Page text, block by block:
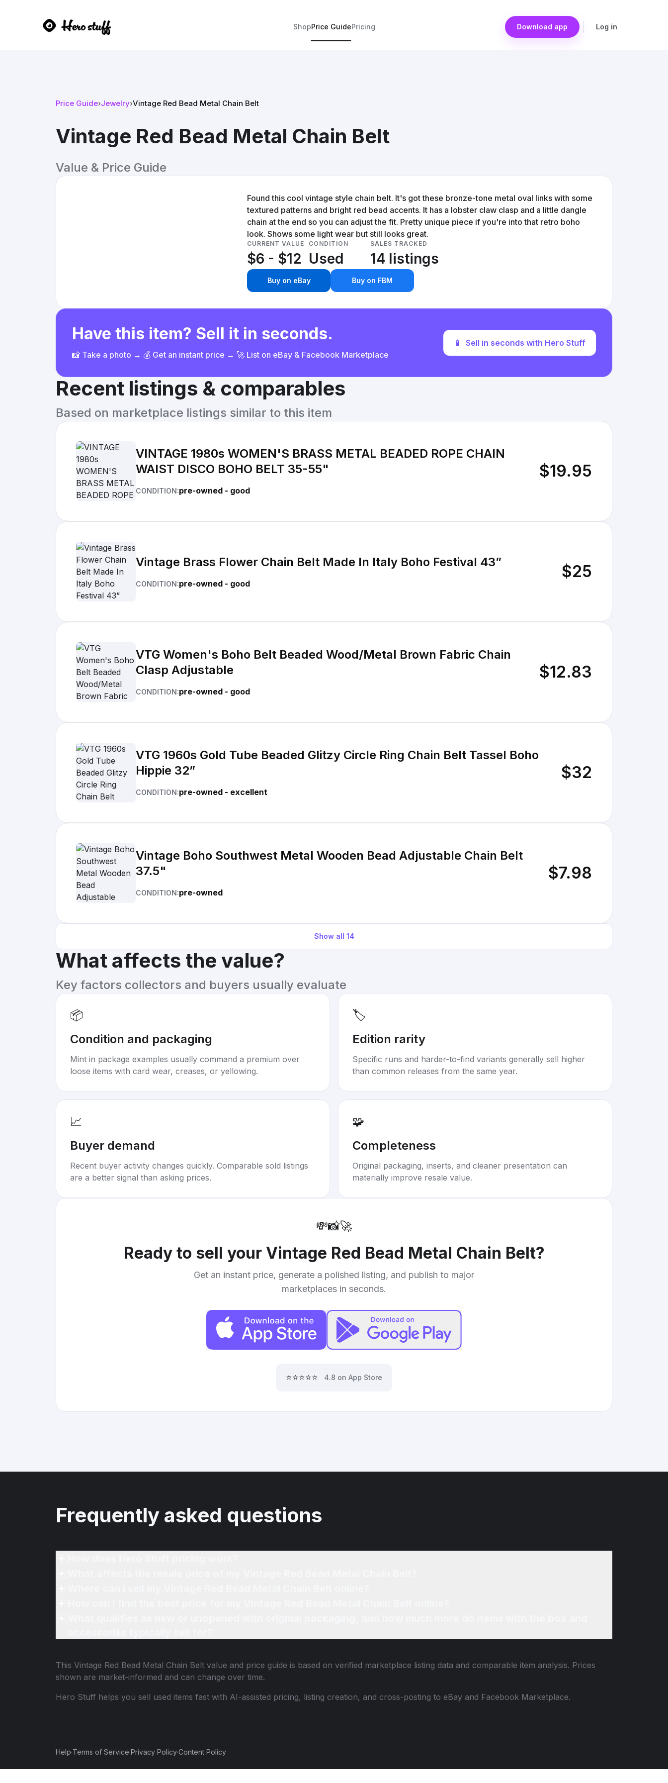
ShopPrice GuidePricing Download app Log in
Price Guide›Jewelry›Vintage Red Bead Metal Chain Belt
Vintage Red Bead Metal Chain Belt
Value & Price Guide
Found this cool vintage style chain belt. It's got these bronze-tone metal oval links with some
textured patterns and bright red bead accents. It has a lobster claw clasp and a little dangle
chain at the end so you can adjust the fit. Pretty unique piece if you're into that retro boho
look. Shows some light wear but still looks great.
CURRENT VALUE
$6 - $12
CONDITION
Used
SALES TRACKED
14 listings
Buy on eBay Buy on FBM
Have this item? Sell it in seconds.
📸 Take a photo → 💰 Get an instant price → 🚀 List on eBay & Facebook Marketplace
📱 Sell in seconds with Hero Stuff
Recent listings & comparables
Based on marketplace listings similar to this item
VINTAGE 1980s WOMEN'S BRASS METAL BEADED ROPE CHAIN
WAIST DISCO BOHO BELT 35-55"
CONDITION:pre-owned - good
$19.95
Vintage Brass Flower Chain Belt Made In Italy Boho Festival 43”
CONDITION:pre-owned - good
$25
VTG Women's Boho Belt Beaded Wood/Metal Brown Fabric Chain
Clasp Adjustable
CONDITION:pre-owned - good
$12.83
VTG 1960s Gold Tube Beaded Glitzy Circle Ring Chain Belt Tassel Boho
Hippie 32”
CONDITION:pre-owned - excellent
$32
Vintage Boho Southwest Metal Wooden Bead Adjustable Chain Belt
37.5"
CONDITION:pre-owned
$7.98
Show all 14
What affects the value?
Key factors collectors and buyers usually evaluate
📦
Condition and packaging
Mint in package examples usually command a premium over
loose items with card wear, creases, or yellowing.
🏷️
Edition rarity
Specific runs and harder-to-find variants generally sell higher
than common releases from the same year.
📈
Buyer demand
Recent buyer activity changes quickly. Comparable sold listings
are a better signal than asking prices.
🧩
Completeness
Original packaging, inserts, and cleaner presentation can
materially improve resale value.
💸📸🚀
Ready to sell your Vintage Red Bead Metal Chain Belt?
Get an instant price, generate a polished listing, and publish to major
marketplaces in seconds.
⭐⭐⭐⭐⭐ 4.8 on App Store
Frequently asked questions
This Vintage Red Bead Metal Chain Belt value and price guide is based on verified marketplace listing data and comparable item analysis. Prices
shown are market-informed and can change over time.
Hero Stuff helps you sell used items fast with AI-assisted pricing, listing creation, and cross-posting to eBay and Facebook Marketplace.
Help·Terms of Service·Privacy Policy·Content Policy